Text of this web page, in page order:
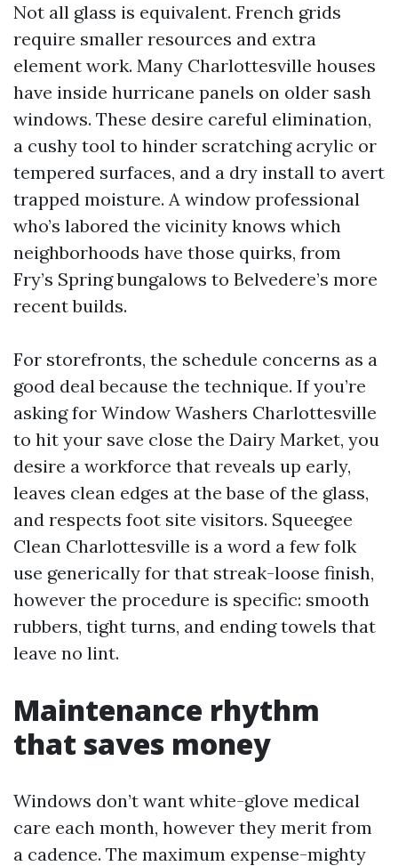
Not all glass is equivalent. French grids
require smaller resources and extra
element work. Many Charlottesville houses
have inside hurricane panels on older sash
windows. These desire careful elimination,
a cushy tool to hinder scratching acrylic or
tempered surfaces, and a dry install to avert
trapped moisture. A window professional
who’s labored the vicinity knows which
neighborhoods have those quirks, from
Fry’s Spring bungalows to Belvedere’s more
recent builds.
For storefronts, the schedule concerns as a
good deal because the technique. If you’re
asking for Window Washers Charlottesville
to hit your save close the Dairy Market, you
desire a workforce that reveals up early,
leaves clean edges at the base of the glass,
and respects foot site visitors. Squeegee
Clean Charlottesville is a word a few folk
use generically for that streak-loose finish,
however the procedure is specific: smooth
rubbers, tight turns, and ending towels that
leave no lint.
Maintenance rhythm
that saves money
Windows don’t want white-glove medical
care each month, however they merit from
a cadence. The maximum expense-mighty